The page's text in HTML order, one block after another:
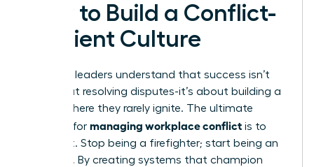
How to Build a Conflict-
Resilient Culture
Visionary leaders understand that success isn’t
just about resolving disputes-it’s about building a
culture where they rarely ignite. The ultimate
strategy for managing workplace conflict is to
prevent it. Stop being a firefighter; start being an
architect. By creating systems that champion